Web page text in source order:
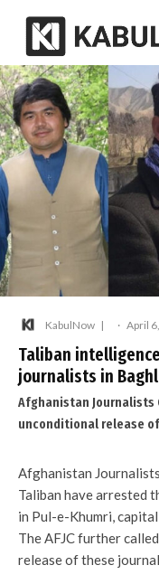
KabulNow · April
Taliban
journalists in
Afghanistan Journalists
unconditional release
Afghanistan
Taliban have arrested
in Pul-e-Khumri,
The AFJC further
release of these